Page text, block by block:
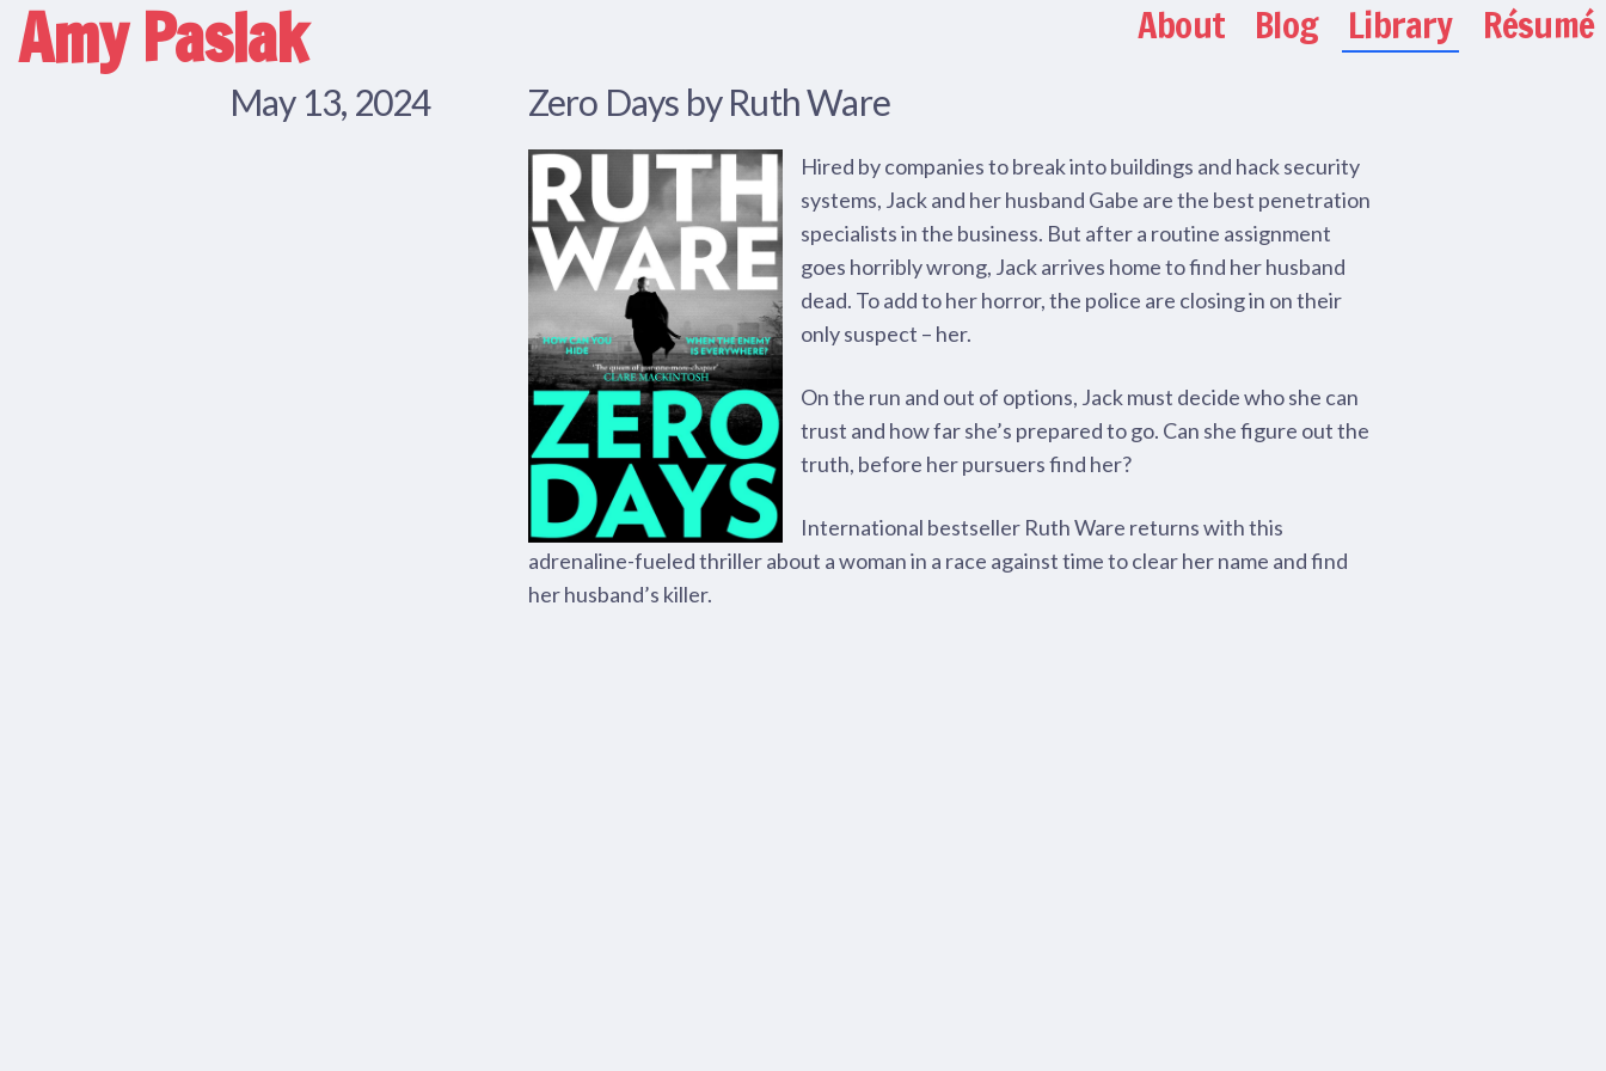
Amy Paslak About Blog Library Résumé
May 13, 2024 Zero Days by Ruth Ware
Hired by companies to break into buildings and hack security
systems, Jack and her husband Gabe are the best penetration
specialists in the business. But after a routine assignment
goes horribly wrong, Jack arrives home to find her husband
dead. To add to her horror, the police are closing in on their
only suspect – her.
On the run and out of options, Jack must decide who she can
trust and how far she’s prepared to go. Can she figure out the
truth, before her pursuers find her?
International bestseller Ruth Ware returns with this
adrenaline-fueled thriller about a woman in a race against time to clear her name and find
her husband’s killer.